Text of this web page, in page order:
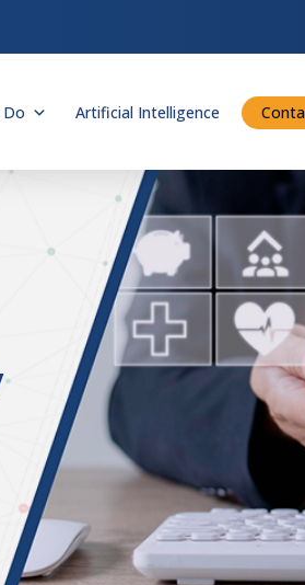
Do Artificial Intelligence